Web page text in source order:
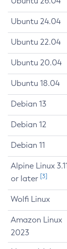
Ubuntu 24.04
Ubuntu 22.04
Ubuntu 20.04
Ubuntu 18.04
Debian 13
Debian 12
Debian 11
Alpine Linux
or later [3]
Wolfi Linux
Amazon Linux
2023